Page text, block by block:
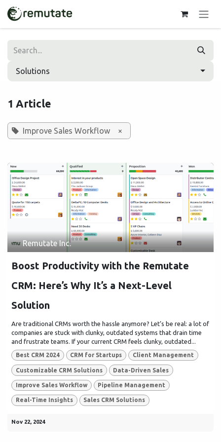
Skip to Content
Solutions
1 Article
Improve Sales Workflow ×
Remutate Inc.
Boost Productivity with the Remutate
CRM: Here’s Why It’s a Next-Level
Solution
Are traditional CRMs worth the hassle anymore? Let’s be real: a lot of
companies are stuck with clunky, outdated systems that drain time
and frustrate teams. If your current CRM feels clunky, outdated...
Best CRM 2024 CRM for Startups Client Management
Customizable CRM Solutions Data-Driven Sales
Improve Sales Workflow Pipeline Management
Real-Time Insights Sales CRM Solutions
Nov 22, 2024